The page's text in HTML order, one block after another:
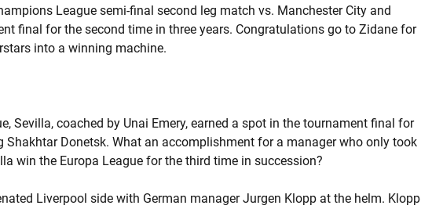
League semi-final second leg match vs. Manchester City and
final for the second time in three years. Congratulations go to Zidane for
into a winning machine.
Sevilla, coached by Unai Emery, earned a spot in the tournament final for
Shakhtar Donetsk. What an accomplishment for a manager who only took
win the Europa League for the third time in succession?
Liverpool side with German manager Jurgen Klopp at the helm. Klopp